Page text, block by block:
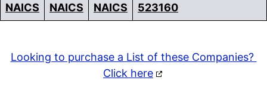
NAICS
NAICS
NAICS
523160
Looking to purchase a List of these Companies?
Click here